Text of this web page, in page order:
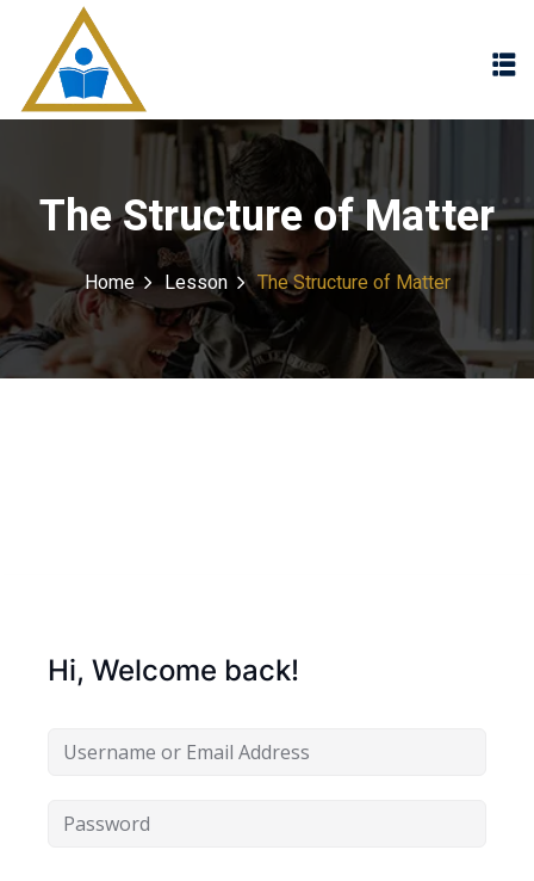
The Structure of Matter
Home Lesson The Structure of Matter
Hi, Welcome back!
Sign in
Don’t have an account? Sign up